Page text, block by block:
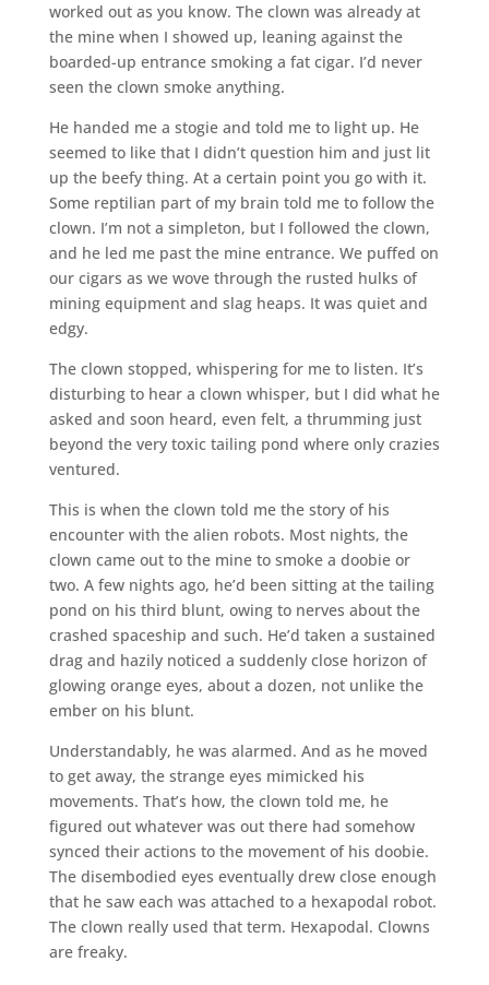
worked out as you know. The clown was already at
the mine when I showed up, leaning against the
boarded-up entrance smoking a fat cigar. I’d never
seen the clown smoke anything.
He handed me a stogie and told me to light up. He
seemed to like that I didn’t question him and just lit
up the beefy thing. At a certain point you go with it.
Some reptilian part of my brain told me to follow the
clown. I’m not a simpleton, but I followed the clown,
and he led me past the mine entrance. We puffed on
our cigars as we wove through the rusted hulks of
mining equipment and slag heaps. It was quiet and
edgy.
The clown stopped, whispering for me to listen. It’s
disturbing to hear a clown whisper, but I did what he
asked and soon heard, even felt, a thrumming just
beyond the very toxic tailing pond where only crazies
ventured.
This is when the clown told me the story of his
encounter with the alien robots. Most nights, the
clown came out to the mine to smoke a doobie or
two. A few nights ago, he’d been sitting at the tailing
pond on his third blunt, owing to nerves about the
crashed spaceship and such. He’d taken a sustained
drag and hazily noticed a suddenly close horizon of
glowing orange eyes, about a dozen, not unlike the
ember on his blunt.
Understandably, he was alarmed. And as he moved
to get away, the strange eyes mimicked his
movements. That’s how, the clown told me, he
figured out whatever was out there had somehow
synced their actions to the movement of his doobie.
The disembodied eyes eventually drew close enough
that he saw each was attached to a hexapodal robot.
The clown really used that term. Hexapodal. Clowns
are freaky.